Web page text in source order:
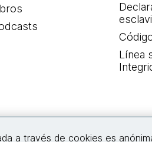
Línea
a través de cookies es